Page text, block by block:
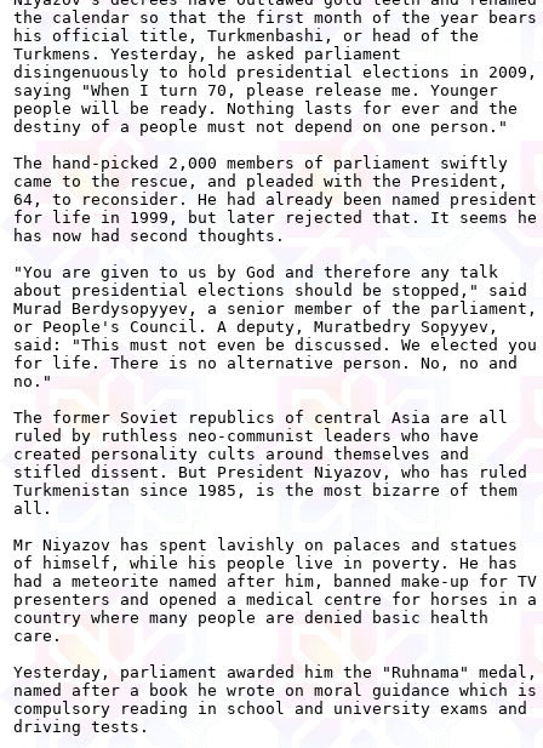
the calendar so that the first month of the year bears
his official title, Turkmenbashi, or head of the
Turkmens. Yesterday, he asked parliament
disingenuously to hold presidential elections in 2009,
saying "When I turn 70, please release me. Younger
people will be ready. Nothing lasts for ever and the
destiny of a people must not depend on one person."
The hand-picked 2,000 members of parliament swiftly
came to the rescue, and pleaded with the President,
64, to reconsider. He had already been named president
for life in 1999, but later rejected that. It seems he
has now had second thoughts.
"You are given to us by God and therefore any talk
about presidential elections should be stopped," said
Murad Berdysopyyev, a senior member of the parliament,
or People's Council. A deputy, Muratbedry Sopyyev,
said: "This must not even be discussed. We elected you
for life. There is no alternative person. No, no and
no."
The former Soviet republics of central Asia are all
ruled by ruthless neo-communist leaders who have
created personality cults around themselves and
stifled dissent. But President Niyazov, who has ruled
Turkmenistan since 1985, is the most bizarre of them
all.
Mr Niyazov has spent lavishly on palaces and statues
of himself, while his people live in poverty. He has
had a meteorite named after him, banned make-up for TV
presenters and opened a medical centre for horses in a
country where many people are denied basic health
care.
Yesterday, parliament awarded him the "Ruhnama" medal,
named after a book he wrote on moral guidance which is
compulsory reading in school and university exams and
driving tests.